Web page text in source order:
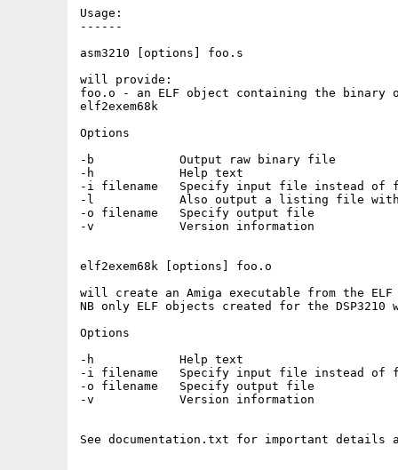
Usage:
------
asm3210 [options] foo.s
will provide:
foo.o - an ELF object containing the
elf2exem68k
Options
-b            Output raw binary file
-h            Help text
-i filename   Specify input file instead of
-l            Also output a listing file with
-o filename   Specify output file
-v            Version information
elf2exem68k [options] foo.o
will create an Amiga executable from the
NB only ELF objects created for the
Options
-h            Help text
-i filename   Specify input file instead of
-o filename   Specify output file
-v            Version information